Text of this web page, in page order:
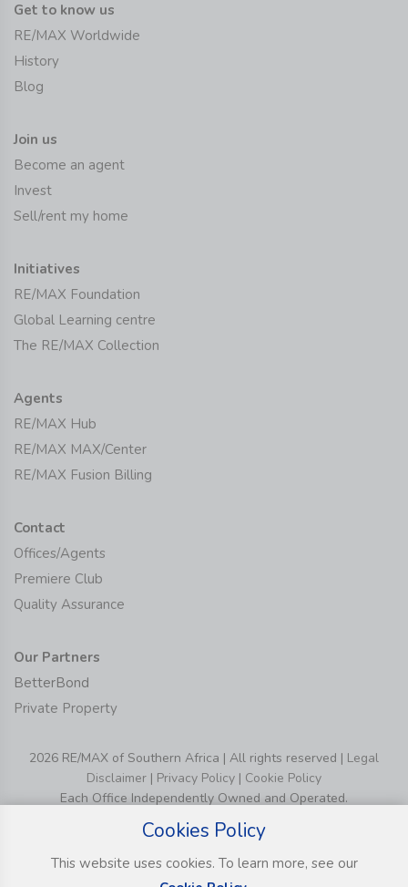
Get to know us
RE/MAX Worldwide
History
Blog
Join us
Become an agent
Invest
Sell/rent my home
Initiatives
RE/MAX Foundation
Global Learning centre
The RE/MAX Collection
Agents
RE/MAX Hub
RE/MAX MAX/Center
RE/MAX Fusion Billing
Contact
Offices/Agents
Premiere Club
Quality Assurance
Our Partners
BetterBond
Private Property
2026 RE/MAX of Southern Africa | All rights reserved | Legal
Disclaimer | Privacy Policy | Cookie Policy
Each Office Independently Owned and Operated.
Cookies Policy
This website uses cookies. To learn more, see our